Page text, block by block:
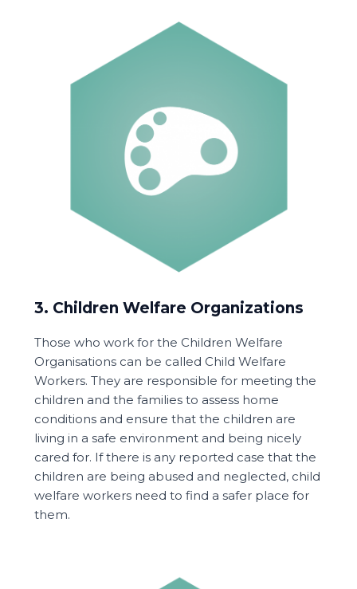
3. Children Welfare Organizations
Those who work for the Children Welfare
Organisations can be called Child Welfare
Workers. They are responsible for meeting the
children and the families to assess home
conditions and ensure that the children are
living in a safe environment and being nicely
cared for. If there is any reported case that the
children are being abused and neglected, child
welfare workers need to find a safer place for
them.